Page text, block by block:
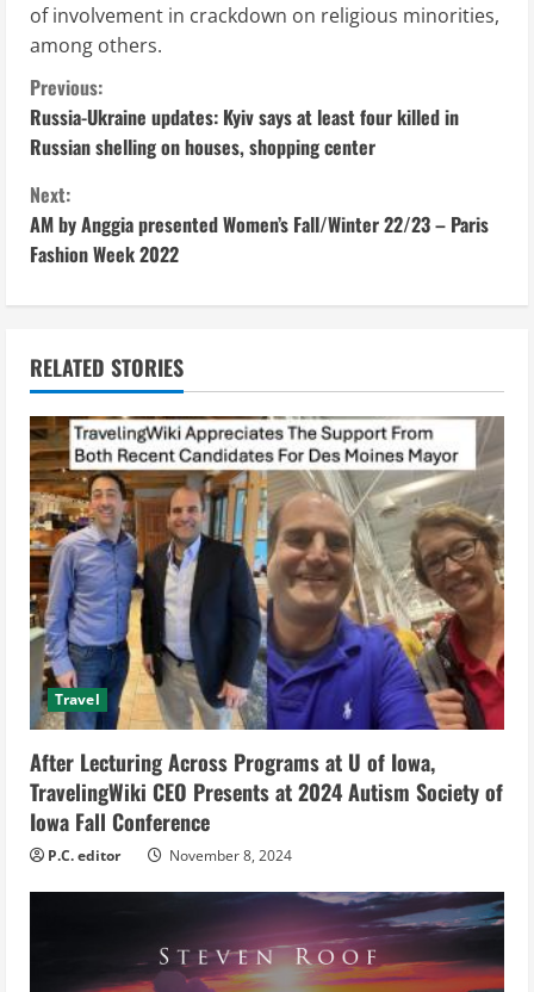
of involvement in crackdown on religious minorities,
among others.
C
o
n
t
i
n
u
e
R
e
a
d
i
n
g
Previous:
Russia-Ukraine updates: Kyiv says at least four killed in
Russian shelling on houses, shopping center
Next:
AM by Anggia presented Women’s Fall/Winter 22/23 – Paris
Fashion Week 2022
RELATED STORIES
Travel
After Lecturing Across Programs at U of Iowa,
TravelingWiki CEO Presents at 2024 Autism Society of
Iowa Fall Conference
P.C. editor November 8, 2024